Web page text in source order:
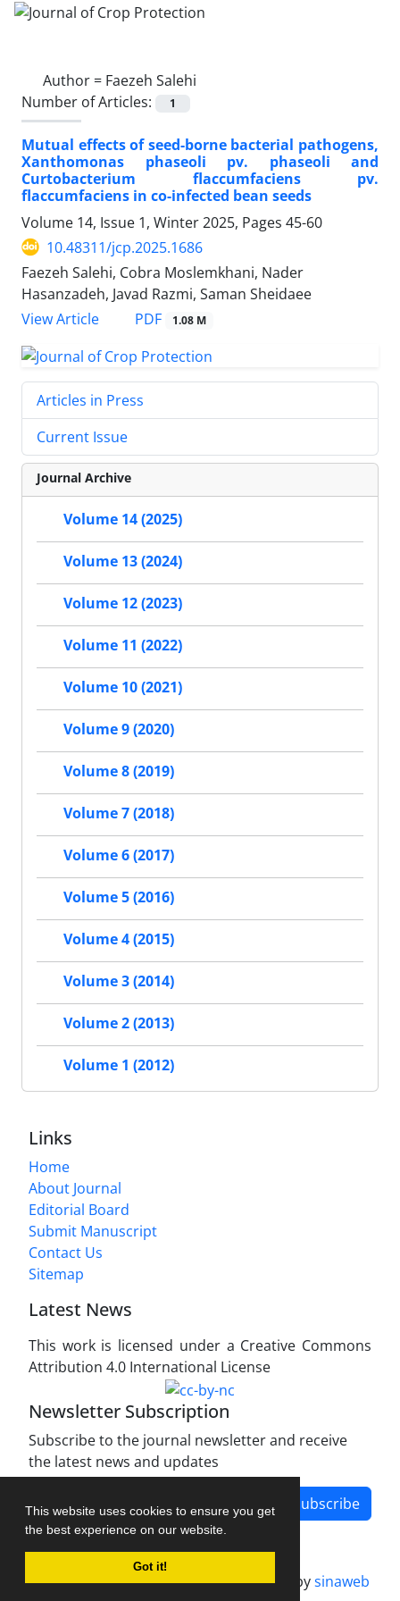
This website uses cookies to ensure you get
the best experience on our website.
Got it!
Author = Faezeh Salehi
Number of Articles:
1
Mutual effects of seed-borne bacterial pathogens,
Xanthomonas phaseoli pv. phaseoli and
Curtobacterium flaccumfaciens pv.
flaccumfaciens in co-infected bean seeds
Volume 14, Issue 1, Winter 2025, Pages 45-60
10.48311/jcp.2025.1686
Faezeh Salehi, Cobra Moslemkhani, Nader
Hasanzadeh, Javad Razmi, Saman Sheidaee
View Article
PDF 1.08 M
Articles in Press
Current Issue
Journal Archive
Volume 14 (2025)
Volume 13 (2024)
Volume 12 (2023)
Volume 11 (2022)
Volume 10 (2021)
Volume 9 (2020)
Volume 8 (2019)
Volume 7 (2018)
Volume 6 (2017)
Volume 5 (2016)
Volume 4 (2015)
Volume 3 (2014)
Volume 2 (2013)
Volume 1 (2012)
Links
Home
About Journal
Editorial Board
Submit Manuscript
Contact Us
Sitemap
Latest News
This work is licensed under a Creative Commons
Attribution 4.0 International License
Newsletter Subscription
Subscribe to the journal newsletter and receive
the latest news and updates
Subscribe
Journal management system.designed bysinaweb